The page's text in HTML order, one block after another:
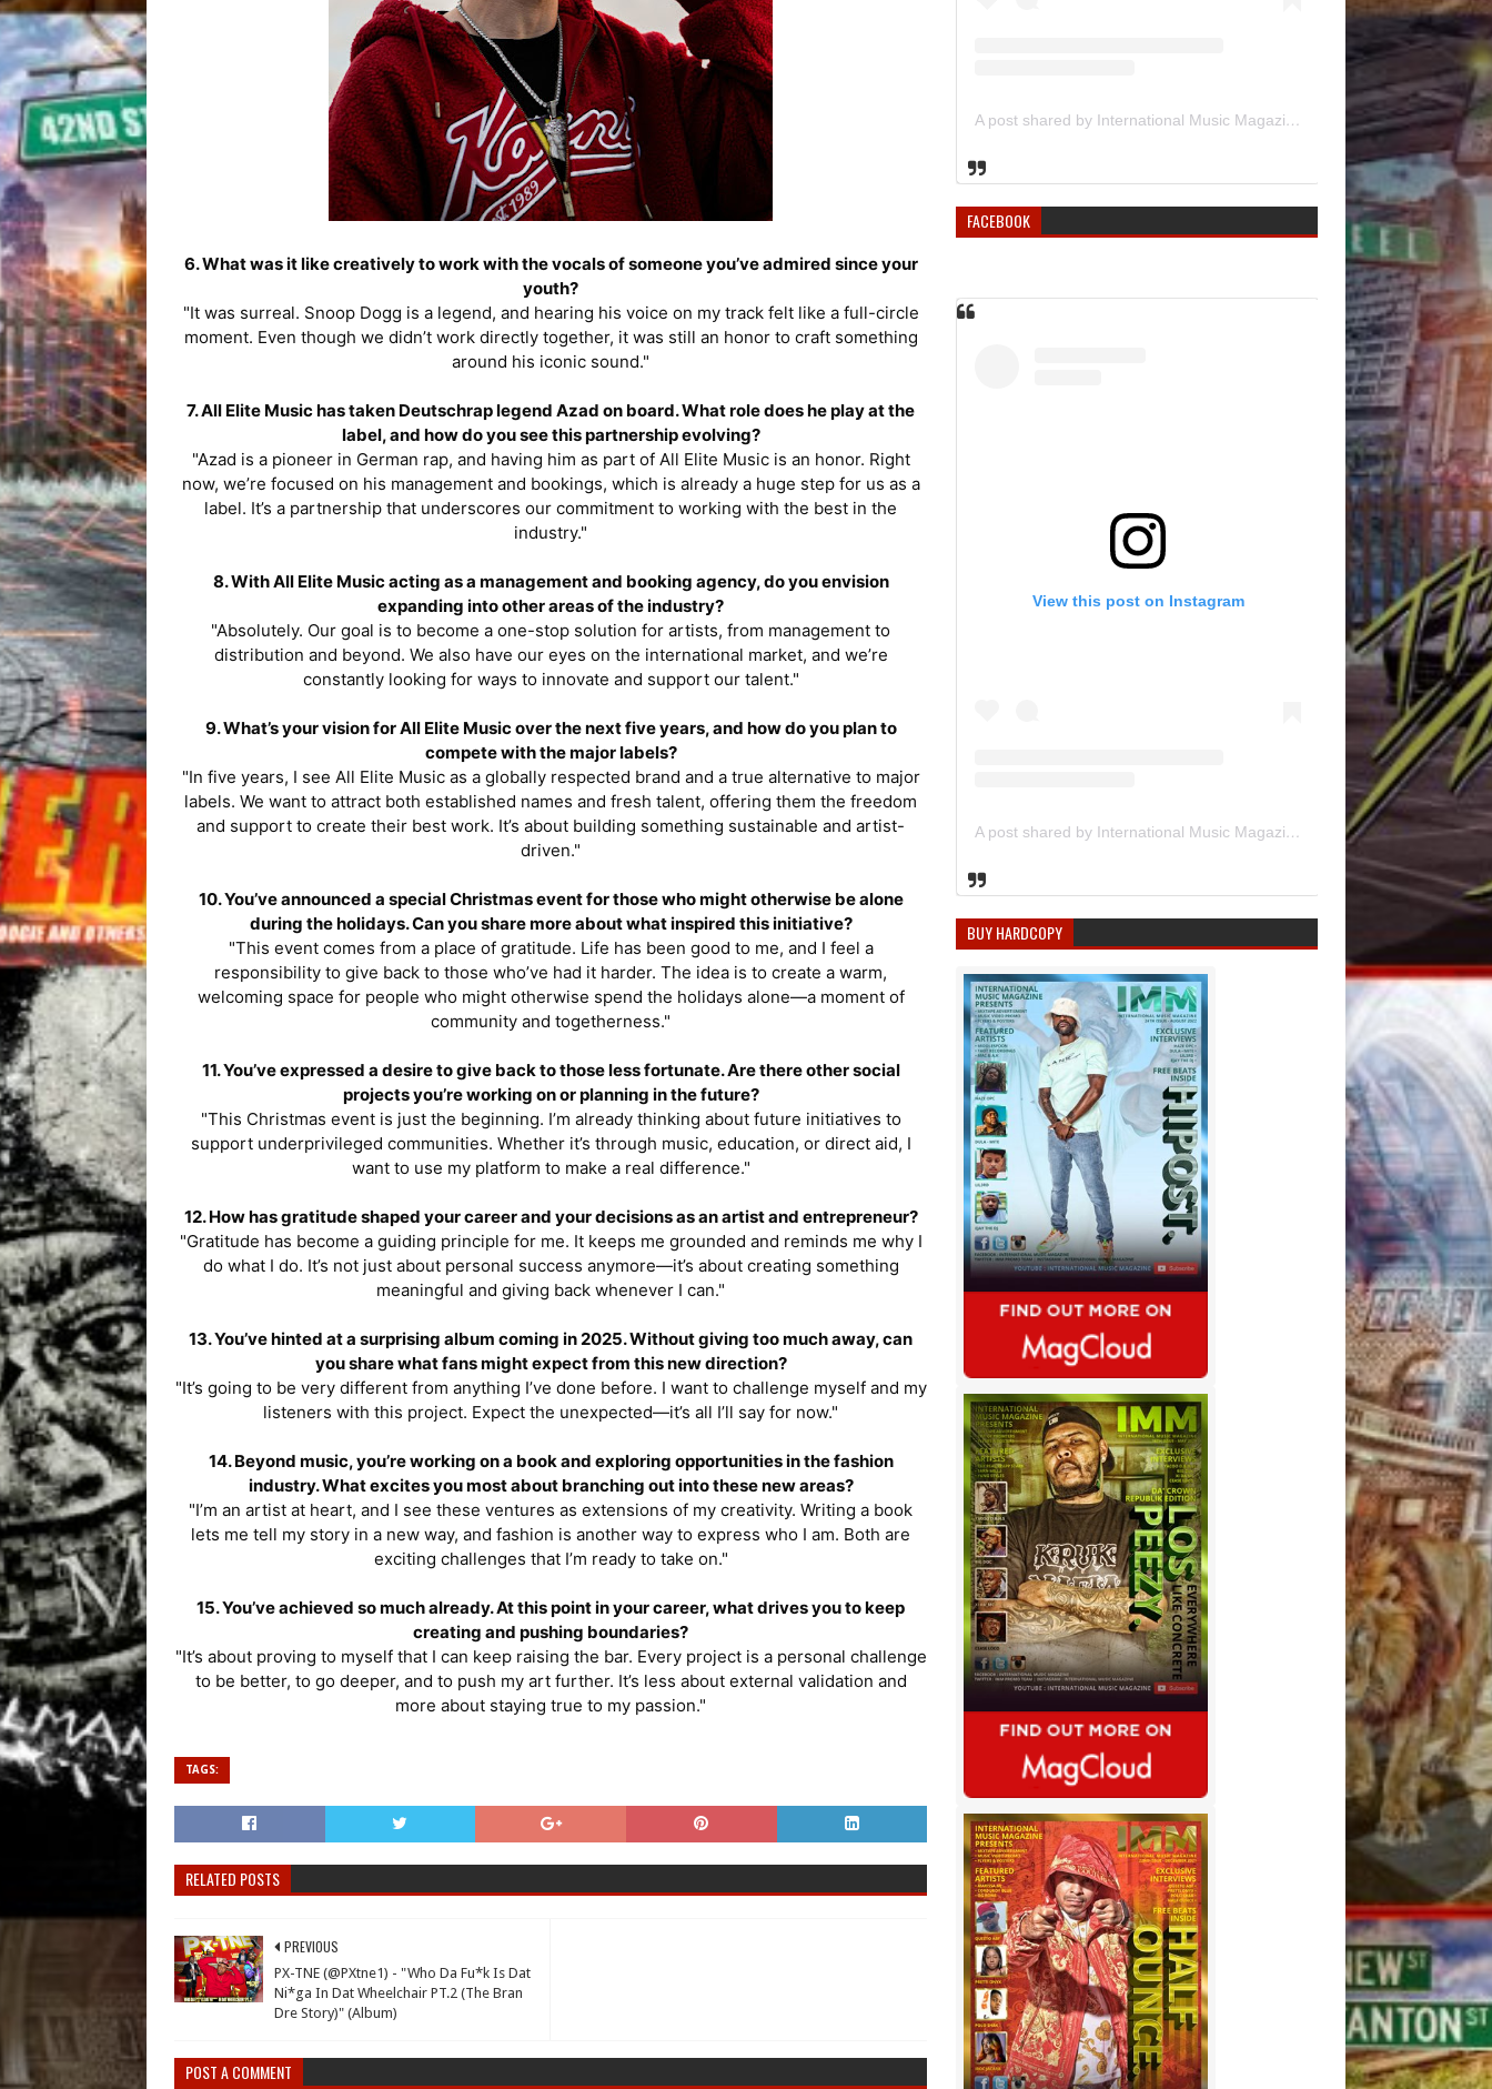
6. What was it like creatively to work with the vocals of someone you’ve admired since your
youth?
"It was surreal. Snoop Dogg is a legend, and hearing his voice on my track felt like a full-circle
moment. Even though we didn’t work directly together, it was still an honor to craft something
around his iconic sound."
7. All Elite Music has taken Deutschrap legend Azad on board. What role does he play at the
label, and how do you see this partnership evolving?
"Azad is a pioneer in German rap, and having him as part of All Elite Music is an honor. Right
now, we’re focused on his management and bookings, which is already a huge step for us as a
label. It’s a partnership that underscores our commitment to working with the best in the
industry."
8. With All Elite Music acting as a management and booking agency, do you envision
expanding into other areas of the industry?
"Absolutely. Our goal is to become a one-stop solution for artists, from management to
distribution and beyond. We also have our eyes on the international market, and we’re
constantly looking for ways to innovate and support our talent."
9. What’s your vision for All Elite Music over the next five years, and how do you plan to
compete with the major labels?
"In five years, I see All Elite Music as a globally respected brand and a true alternative to major
labels. We want to attract both established names and fresh talent, offering them the freedom
and support to create their best work. It’s about building something sustainable and artist-
driven."
10. You’ve announced a special Christmas event for those who might otherwise be alone
during the holidays. Can you share more about what inspired this initiative?
"This event comes from a place of gratitude. Life has been good to me, and I feel a
responsibility to give back to those who’ve had it harder. The idea is to create a warm,
welcoming space for people who might otherwise spend the holidays alone—a moment of
community and togetherness."
11. You’ve expressed a desire to give back to those less fortunate. Are there other social
projects you’re working on or planning in the future?
"This Christmas event is just the beginning. I’m already thinking about future initiatives to
support underprivileged communities. Whether it’s through music, education, or direct aid, I
want to use my platform to make a real difference."
12. How has gratitude shaped your career and your decisions as an artist and entrepreneur?
"Gratitude has become a guiding principle for me. It keeps me grounded and reminds me why I
do what I do. It’s not just about personal success anymore—it’s about creating something
meaningful and giving back whenever I can."
13. You’ve hinted at a surprising album coming in 2025. Without giving too much away, can
you share what fans might expect from this new direction?
"It’s going to be very different from anything I’ve done before. I want to challenge myself and my
listeners with this project. Expect the unexpected—it’s all I’ll say for now."
14. Beyond music, you’re working on a book and exploring opportunities in the fashion
industry. What excites you most about branching out into these new areas?
"I’m an artist at heart, and I see these ventures as extensions of my creativity. Writing a book
lets me tell my story in a new way, and fashion is another way to express who I am. Both are
exciting challenges that I’m ready to take on."
15. You’ve achieved so much already. At this point in your career, what drives you to keep
creating and pushing boundaries?
"It’s about proving to myself that I can keep raising the bar. Every project is a personal challenge
to be better, to go deeper, and to push my art further. It’s less about external validation and
more about staying true to my passion."
TAGS:
RELATED POSTS
PREVIOUS
PX-TNE (@PXtne1) - "Who Da Fu*k Is Dat
Ni*ga In Dat Wheelchair PT.2 (The Bran
Dre Story)" (Album)
POST A COMMENT
A post shared by International Music Magazine (@internationalmusicmagazine)
FACEBOOK
View this post on Instagram
A post shared by International Music Magazine (@internationalmusicmagazine)
BUY HARDCOPY